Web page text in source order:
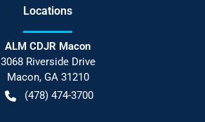
Locations
ALM CDJR Macon
3068 Riverside Drive
Macon, GA 31210
(478) 474-3700